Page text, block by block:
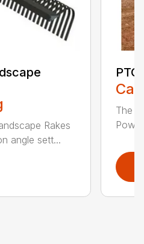
Rakes
angle sett...
The